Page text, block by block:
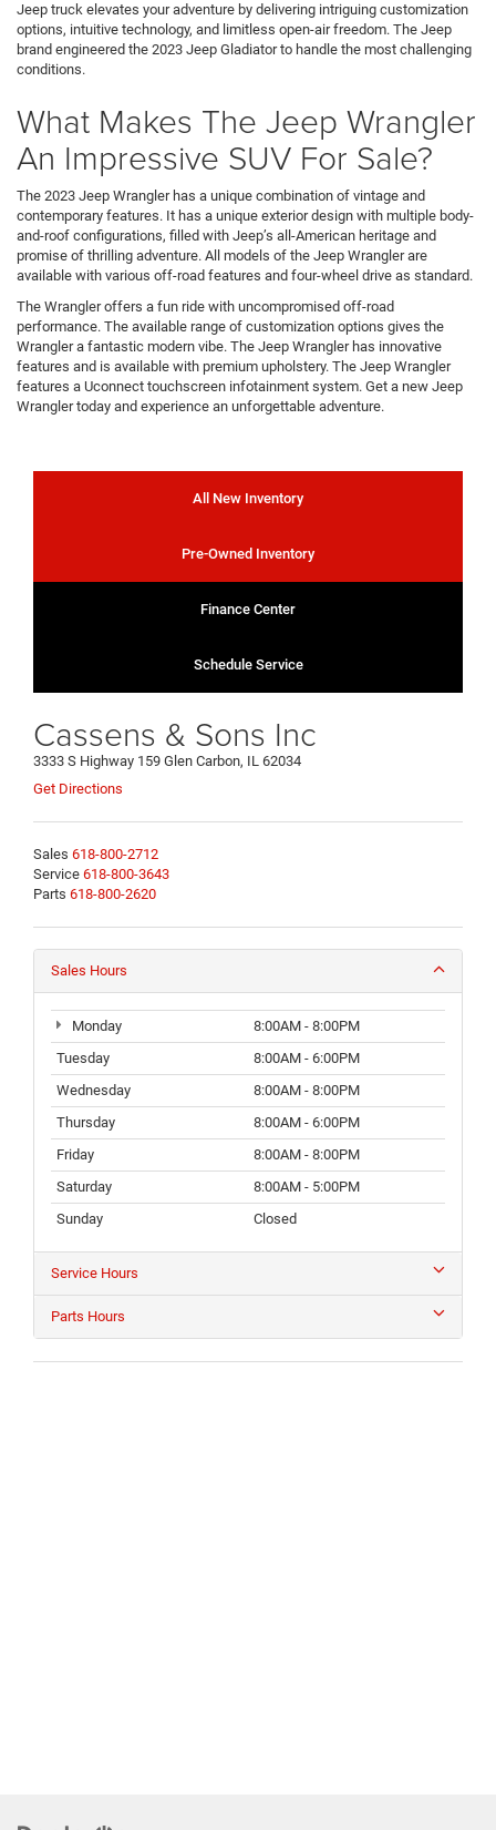
Jeep truck elevates your adventure by delivering intriguing customization
options, intuitive technology, and limitless open-air freedom. The Jeep
brand engineered the 2023 Jeep Gladiator to handle the most challenging
conditions.
What Makes The Jeep Wrangler
An Impressive SUV For Sale?
The 2023 Jeep Wrangler has a unique combination of vintage and
contemporary features. It has a unique exterior design with multiple body-
and-roof configurations, filled with Jeep’s all-American heritage and
promise of thrilling adventure. All models of the Jeep Wrangler are
available with various off-road features and four-wheel drive as standard.
The Wrangler offers a fun ride with uncompromised off-road
performance. The available range of customization options gives the
Wrangler a fantastic modern vibe. The Jeep Wrangler has innovative
features and is available with premium upholstery. The Jeep Wrangler
features a Uconnect touchscreen infotainment system. Get a new Jeep
Wrangler today and experience an unforgettable adventure.
All New Inventory
Pre-Owned Inventory
Finance Center
Schedule Service
Cassens & Sons Inc
3333 S Highway 159 Glen Carbon, IL 62034
Get Directions
Sales 618-800-2712
Service 618-800-3643
Parts 618-800-2620
Sales Hours
Monday
8:00AM - 8:00PM
Tuesday
8:00AM - 6:00PM
Wednesday
8:00AM - 8:00PM
Thursday
8:00AM - 6:00PM
Friday
8:00AM - 8:00PM
Saturday
8:00AM - 5:00PM
Sunday
Closed
Service Hours
Parts Hours